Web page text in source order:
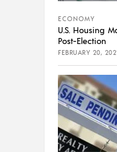
ECONOMY
U.S. Housing
Post-Election
FEBRUARY 20,